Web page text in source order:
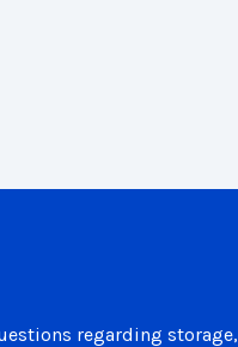
regarding storage,